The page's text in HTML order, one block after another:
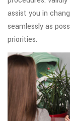
assist you in
seamlessly as
priorities.